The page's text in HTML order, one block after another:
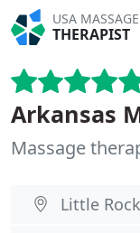
USA MASSAGE
THERAPIST
Arkansas
Massage
Little